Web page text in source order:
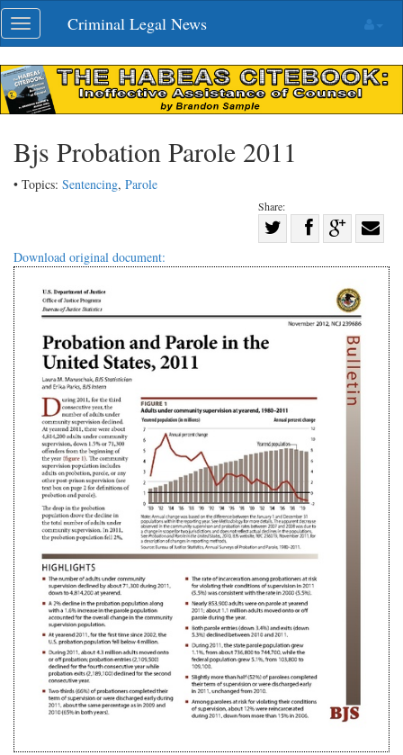
Skip
navigation
Toggle
navigation
Criminal Legal News
Bjs Probation Parole 2011
• Topics: Sentencing, Parole
Share:
Share
G+
with
Download original document: